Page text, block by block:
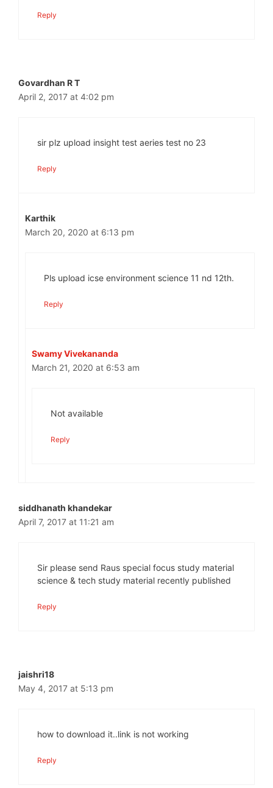
Reply
Govardhan R T
April 2, 2017 at 4:02 pm
sir plz upload insight test aeries test no 23
Reply
Karthik
March 20, 2020 at 6:13 pm
Pls upload icse environment science 11 nd 12th.
Reply
Swamy Vivekananda
March 21, 2020 at 6:53 am
Not available
Reply
siddhanath khandekar
April 7, 2017 at 11:21 am
Sir please send Raus special focus study material
science & tech study material recently published
Reply
jaishri18
May 4, 2017 at 5:13 pm
how to download it..link is not working
Reply